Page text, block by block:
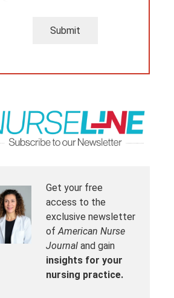
Submit
Get your free
access to the
exclusive newsletter
ofAmerican Nurse
Journal and gain
insights for your
nursing practice.